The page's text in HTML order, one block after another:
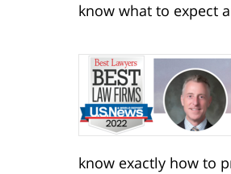
know what to expect
know exactly how to